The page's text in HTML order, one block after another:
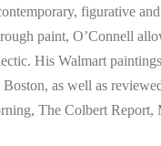
figurative
paint, O’Connell
His Walmart
Boston, as well as
The Colbert Report,